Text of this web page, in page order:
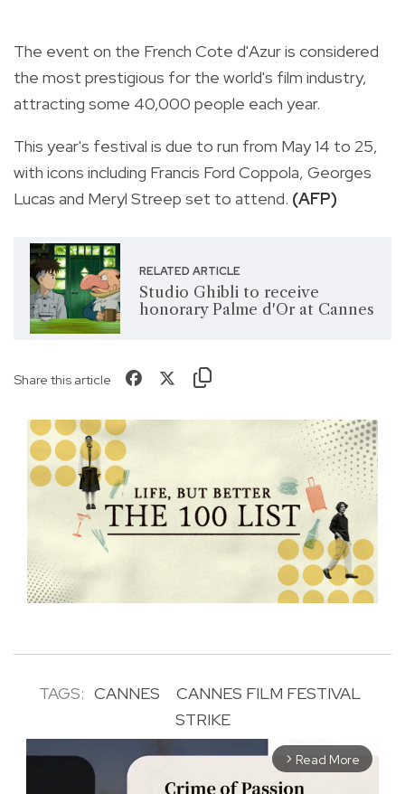
The event on the French Cote d'Azur is considered
the most prestigious for the world's film industry,
attracting some 40,000 people each year.
This year's festival is due to run from May 14 to 25,
with icons including Francis Ford Coppola, Georges
Lucas and Meryl Streep set to attend. (AFP)
RELATED ARTICLE
Studio Ghibli to receive
honorary Palme d'Or at Cannes
Share this article
TAGS: CANNES
CANNES FILM FESTIVAL
STRIKE
arrow_forward_ios Read More